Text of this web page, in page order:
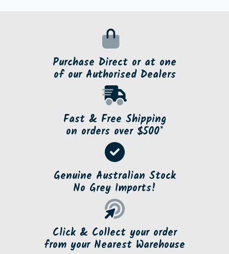
Purchase Direct or at one
of our Authorised Dealers
Fast & Free Shipping
on orders over $500*
Genuine Australian Stock
No Grey Imports!
Click & Collect your order
from your Nearest Warehouse